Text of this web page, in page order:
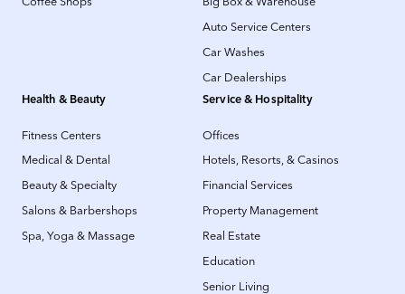
Auto Service Centers
Car Washes
Car Dealerships
Health & Beauty
Fitness Centers
Medical & Dental
Beauty & Specialty
Salons & Barbershops
Spa, Yoga & Massage
Service & Hospitality
Offices
Hotels, Resorts, & Casinos
Financial Services
Property Management
Real Estate
Education
Senior Living